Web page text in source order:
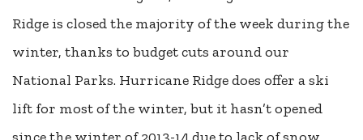
Ridge is closed the majority of the week during the
winter, thanks to budget cuts around our
National Parks. Hurricane Ridge does offer a ski
lift for most of the winter, but it hasn’t opened